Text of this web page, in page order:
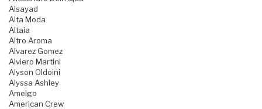
Alsayad
Alta Moda
Altaia
Altro Aroma
Alvarez Gomez
Alviero Martini
Alyson Oldoini
Alyssa Ashley
Amelgo
American Crew